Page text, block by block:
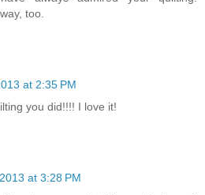
too.
at 2:35 PM
you did!!!! I love it!
at 3:28 PM